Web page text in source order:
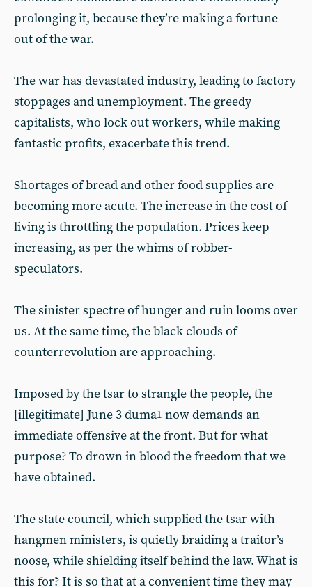
prolonging it, because they’re making a fortune
out of the war.
The war has devastated industry, leading to factory
stoppages and unemployment. The greedy
capitalists, who lock out workers, while making
fantastic profits, exacerbate this trend.
Shortages of bread and other food supplies are
becoming more acute. The increase in the cost of
living is throttling the population. Prices keep
increasing, as per the whims of robber-
speculators.
The sinister spectre of hunger and ruin looms over
us. At the same time, the black clouds of
counterrevolution are approaching.
Imposed by the tsar to strangle the people, the
[illegitimate] June 3 duma1 now demands an
immediate offensive at the front. But for what
purpose? To drown in blood the freedom that we
have obtained.
The state council, which supplied the tsar with
hangmen ministers, is quietly braiding a traitor’s
noose, while shielding itself behind the law. What is
this for? It is so that at a convenient time they may